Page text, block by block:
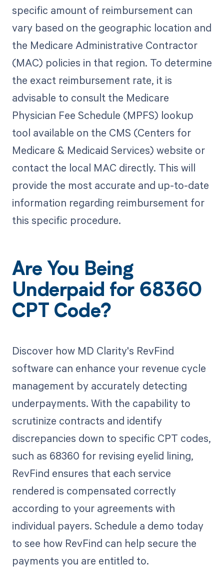
specific amount of reimbursement can
vary based on the geographic location and
the Medicare Administrative Contractor
(MAC) policies in that region. To determine
the exact reimbursement rate, it is
advisable to consult the Medicare
Physician Fee Schedule (MPFS) lookup
tool available on the CMS (Centers for
Medicare & Medicaid Services) website or
contact the local MAC directly. This will
provide the most accurate and up-to-date
information regarding reimbursement for
this specific procedure.
Are You Being
Underpaid for 68360
CPT Code?
Discover how MD Clarity's RevFind
software can enhance your revenue cycle
management by accurately detecting
underpayments. With the capability to
scrutinize contracts and identify
discrepancies down to specific CPT codes,
such as 68360 for revising eyelid lining,
RevFind ensures that each service
rendered is compensated correctly
according to your agreements with
individual payers. Schedule a demo today
to see how RevFind can help secure the
payments you are entitled to.